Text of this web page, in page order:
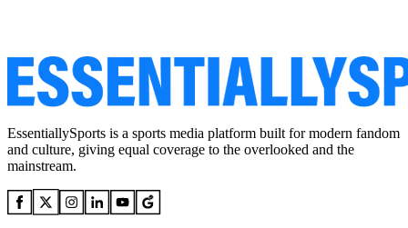
EssentiallySports is a sports media platform built for modern fandom
and culture, giving equal coverage to the overlooked and the
mainstream.